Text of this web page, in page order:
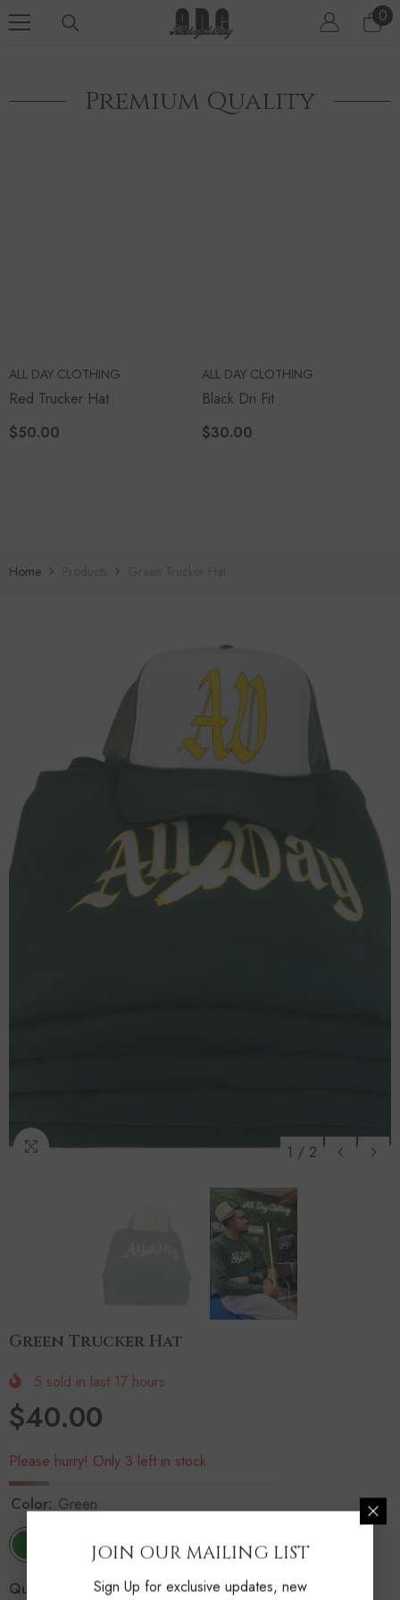
00
Premium Quality
ALL DAY CLOTHING
Red Trucker Hat
$50.00
ALL DAY CLOTHING
Black Dri Fit
$30.00
Home
1 / 2
Green Trucker Hat
5 sold in last 17 hours
$40.00
Please hurry! Only 3 left in stock
Color: Green
Quantity:
JOIN OUR MAILING LIST
Sign Up for exclusive updates, new